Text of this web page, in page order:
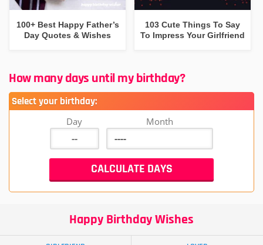
100+ Best Happy Father’s
Day Quotes & Wishes
103 Cute Things To Say
To Impress Your Girlfriend
How many days until my birthday?
Select your birthday:
Day Month
Happy Birthday Wishes